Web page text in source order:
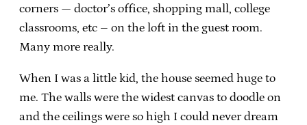
corners — doctor’s office, shopping mall, college
classrooms, etc – on the loft in the guest room.
Many more really.
When I was a little kid, the house seemed huge to
me. The walls were the widest canvas to doodle on
and the ceilings were so high I could never dream